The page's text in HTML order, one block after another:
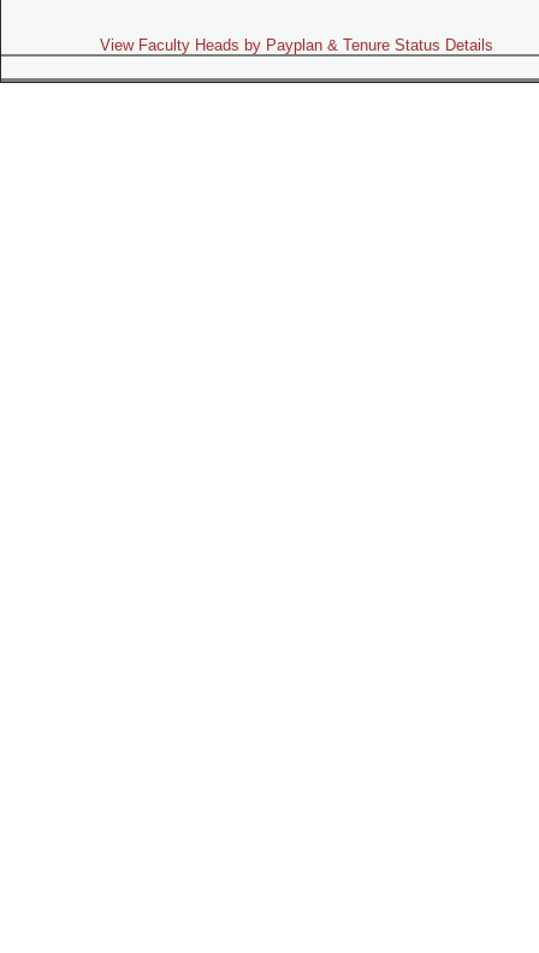
View Faculty Heads by Payplan & Tenure Status Details